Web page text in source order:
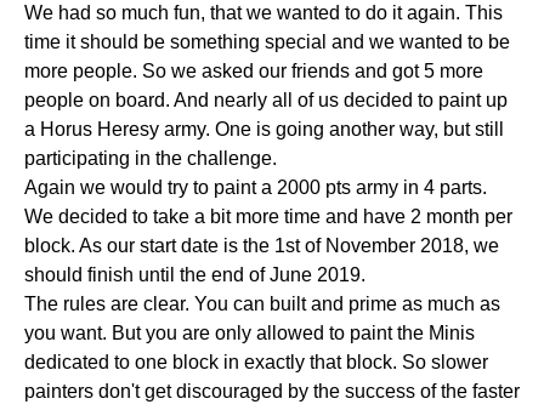
We had so much fun, that we wanted to do it again. This
time it should be something special and we wanted to be
more people. So we asked our friends and got 5 more
people on board. And nearly all of us decided to paint up
a Horus Heresy army. One is going another way, but still
participating in the challenge.
Again we would try to paint a 2000 pts army in 4 parts.
We decided to take a bit more time and have 2 month per
block. As our start date is the 1st of November 2018, we
should finish until the end of June 2019.
The rules are clear. You can built and prime as much as
you want. But you are only allowed to paint the Minis
dedicated to one block in exactly that block. So slower
painters don't get discouraged by the success of the faster